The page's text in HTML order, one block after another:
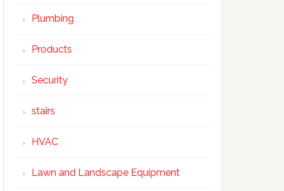
Plumbing
Products
Security
stairs
HVAC
Lawn and Landscape Equipment